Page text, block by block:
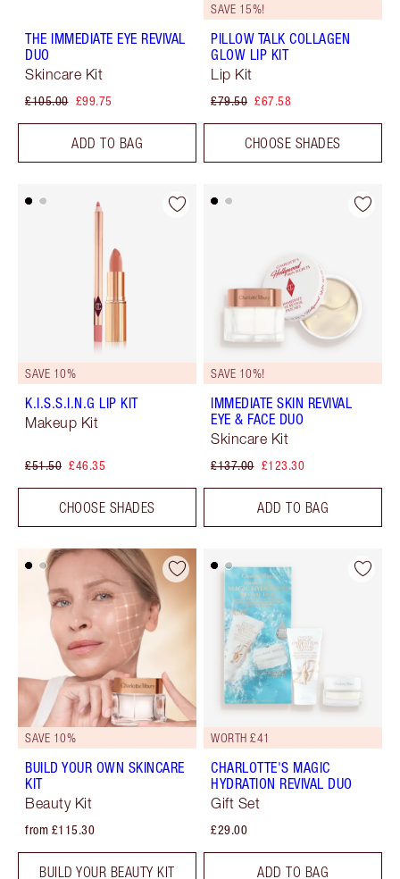
THE IMMEDIATE EYE REVIVAL
DUO
Skincare Kit
£105.00 £99.75
ADD TO BAG
SAVE 15%!
PILLOW TALK COLLAGEN
GLOW LIP KIT
Lip Kit
£79.50 £67.58
CHOOSE SHADES
SAVE 10%
K.I.S.S.I.N.G LIP KIT
Makeup Kit
£51.50 £46.35
CHOOSE SHADES
SAVE 10%!
IMMEDIATE SKIN REVIVAL
EYE & FACE DUO
Skincare Kit
£137.00 £123.30
ADD TO BAG
SAVE 10%
BUILD YOUR OWN SKINCARE
KIT
Beauty Kit
from £115.30
BUILD YOUR BEAUTY KIT
WORTH £41
CHARLOTTE'S MAGIC
HYDRATION REVIVAL DUO
Gift Set
£29.00
ADD TO BAG